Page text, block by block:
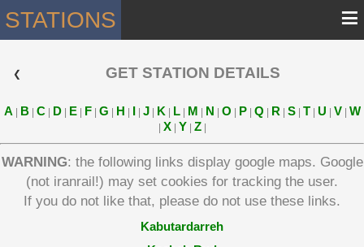
STATIONS ≡
❮ GET STATION DETAILS
A| B| C| D| E| F| G H I J| K| L| M N O P| Q R| S| T U V W
X| Y Z|
WARNING: the following links display google maps. Google
(not iranrail!) may set cookies for tracking the user.
If you do not like that, please do not use these links.
Kabutardarreh